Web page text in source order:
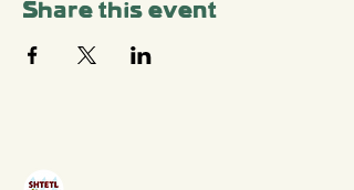
Share this event